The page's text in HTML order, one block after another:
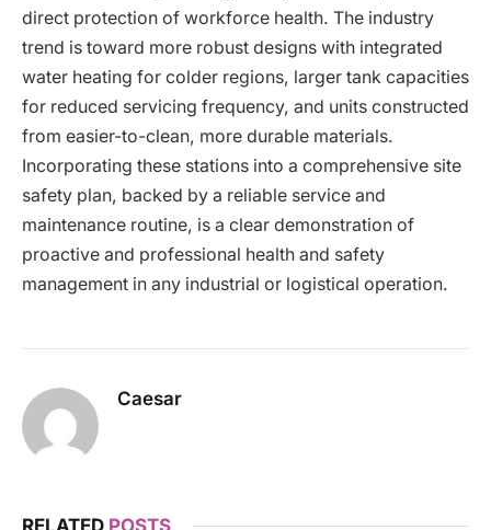
direct protection of workforce health. The industry
trend is toward more robust designs with integrated
water heating for colder regions, larger tank capacities
for reduced servicing frequency, and units constructed
from easier-to-clean, more durable materials.
Incorporating these stations into a comprehensive site
safety plan, backed by a reliable service and
maintenance routine, is a clear demonstration of
proactive and professional health and safety
management in any industrial or logistical operation.
Caesar
RELATED POSTS